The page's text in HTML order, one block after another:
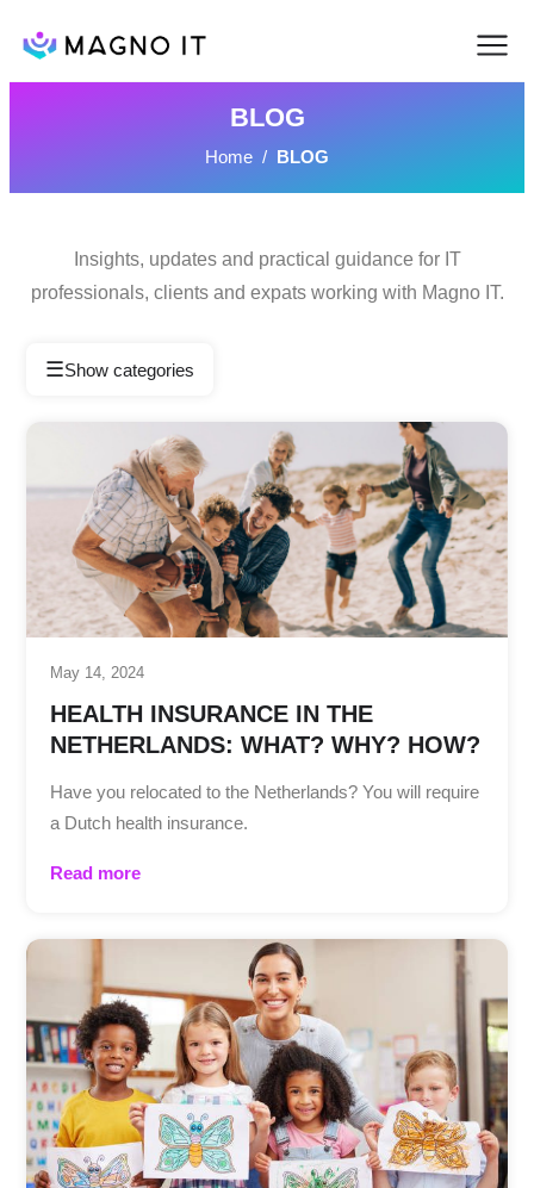
BLOG
Home / BLOG
Insights, updates and practical guidance for IT
professionals, clients and expats working with Magno IT.
☰Show categories
May 14, 2024
HEALTH INSURANCE IN THE
NETHERLANDS: WHAT? WHY? HOW?
Have you relocated to the Netherlands? You will require
a Dutch health insurance.
Read more